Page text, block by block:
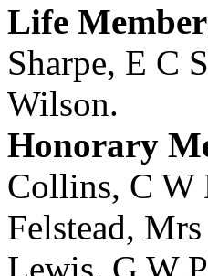
Life
Sharpe, E C
Wilson.
Honorary
Collins, C W
Felstead,
Lewis, G W